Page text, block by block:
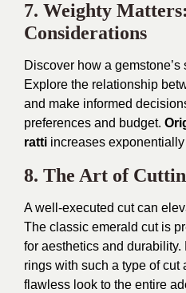
7. Weighty
Considerations
Discover how a gemstone’s
Explore the relationship
and make informed
preferences and budget.
ratti increases
8. The Art of
A well-executed cut can
The classic emerald cut is
for aesthetics and
rings with such a type of cut
flawless look to the entire